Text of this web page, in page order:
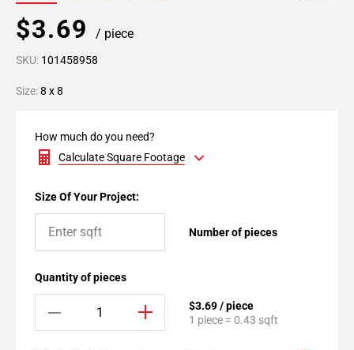
$3.69 / piece
SKU: 101458958
Size:8 x 8
How much do you need?
Calculate Square Footage
Size Of Your Project:
Number of pieces
Quantity of pieces
$3.69 / piece
1 piece = 0.43 sqft